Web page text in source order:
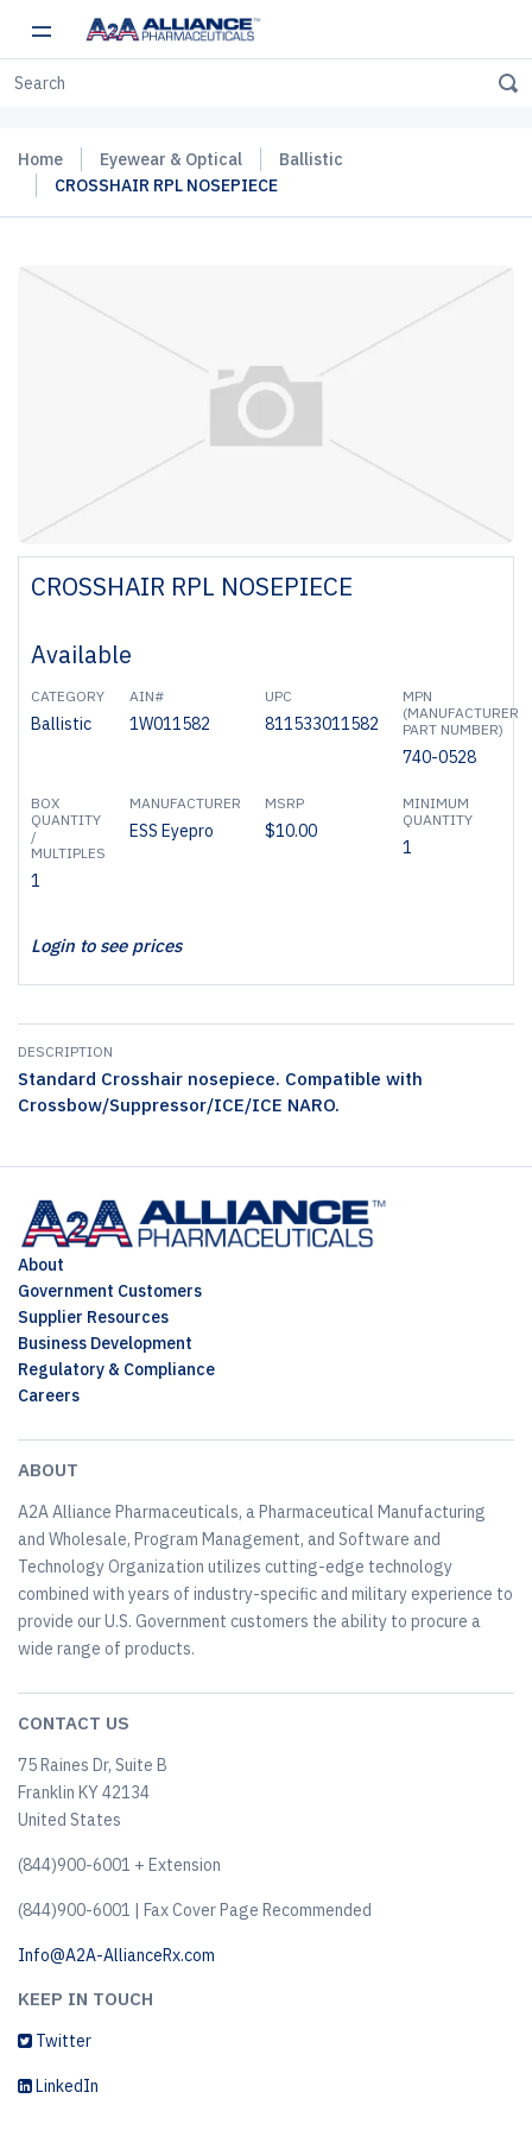
Home Eyewear & Optical
Ballistic
CROSSHAIR RPL NOSEPIECE
CROSSHAIR RPL NOSEPIECE
Available
CATEGORY
Ballistic
AIN#
1W011582
UPC
811533011582
MPN
(MANUFACTURER
PART NUMBER)
740-0528
BOX
QUANTITY
/
MULTIPLES
1
MANUFACTURER
ESS Eyepro
MSRP
$10.00
MINIMUM
QUANTITY
1
Login to see prices
DESCRIPTION
Standard Crosshair nosepiece. Compatible with
Crossbow/Suppressor/ICE/ICE NARO.
About
Government Customers
Supplier Resources
Business Development
Regulatory & Compliance
Careers
ABOUT
A2A Alliance Pharmaceuticals, a Pharmaceutical Manufacturing
and Wholesale, Program Management, and Software and
Technology Organization utilizes cutting-edge technology
combined with years of industry-specific and military experience to
provide our U.S. Government customers the ability to procure a
wide range of products.
CONTACT US
75 Raines Dr, Suite B
Franklin KY 42134
United States
(844)900-6001 + Extension
(844)900-6001 | Fax Cover Page Recommended
Info@A2A-AllianceRx.com
KEEP IN TOUCH
Twitter
LinkedIn